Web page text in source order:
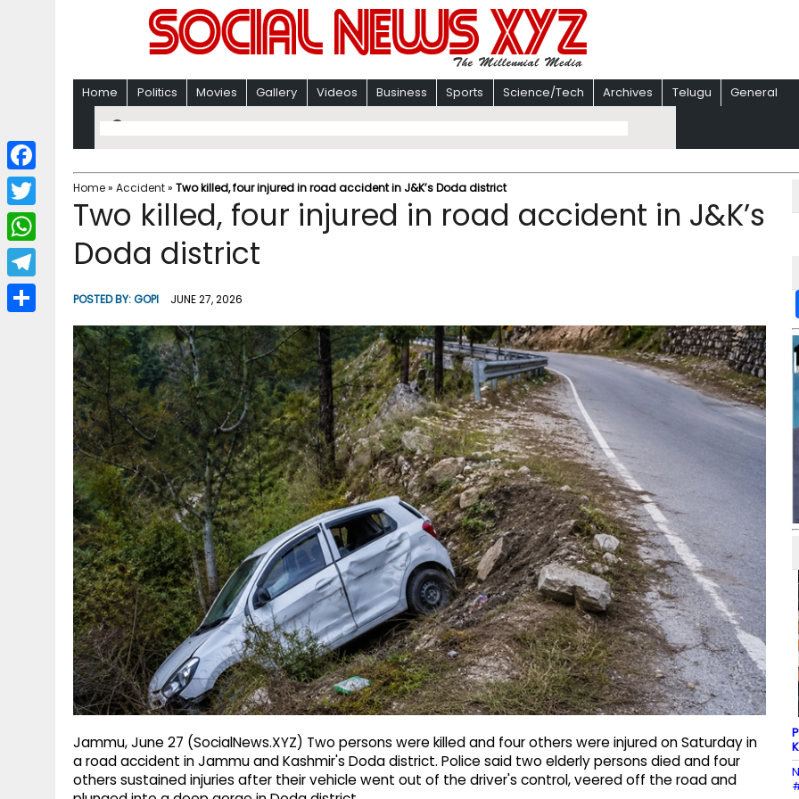
Home Politics Movies Gallery Videos Business Sports Science/Tech Archives Telugu General
Home» Accident» Two killed, four injured in road accident in J&K’s Doda district
Two killed, four injured in road accident in J&K’s
Doda district
POSTED BY:GOPI JUNE 27, 2026
Jammu, June 27 (SocialNews.XYZ) Two persons were killed and four others were injured on Saturday in
a road accident in Jammu and Kashmir's Doda district. Police said two elderly persons died and four
others sustained injuries after their vehicle went out of the driver's control, veered off the road and
F
a
c
b
T
w
i
W
h
a
T